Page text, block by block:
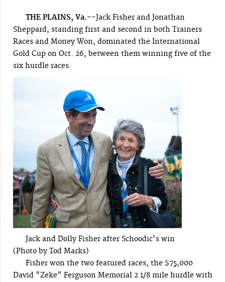
THE PLAINS, Va.--Jack Fisher and Jonathan
Sheppard, standing first and second in both Trainers
Races and Money Won, dominated the International
Gold Cup on Oct. 26, between them winning five of the
six hurdle races.
Jack and Dolly Fisher after Schoodic's win
(Photo by Tod Marks)
Fisher won the two featured races, the $75,000
David "Zeke" Ferguson Memorial 2 1/8 mile hurdle with